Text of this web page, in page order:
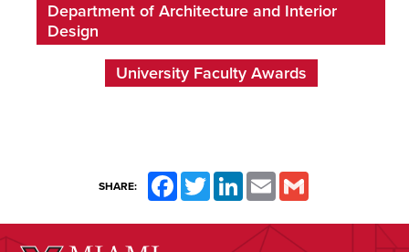
Department of Architecture and Interior
Design
University Faculty Awards
SHARE: FacebookTwitterLinkedInEmail